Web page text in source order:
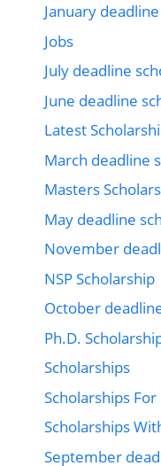
January
Jobs
July deadline
June deadline
Latest
March deadline
Masters
May deadline
November
NSP Scholarship
October
Ph.D.
Scholarships
Scholarships
Scholarships
September